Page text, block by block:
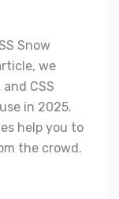
Snow
we
CSS
in 2025.
help you to
the crowd.